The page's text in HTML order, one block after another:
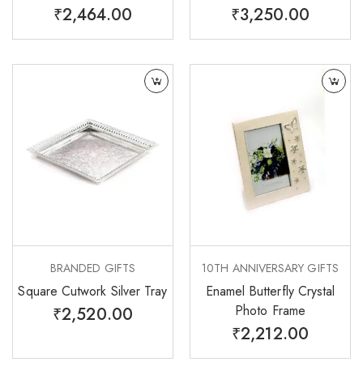
₹2,464.00 ₹3,250.00
BRANDED GIFTS
Square Cutwork Silver Tray
₹2,520.00
10TH ANNIVERSARY GIFTS
Enamel Butterfly Crystal
Photo Frame
₹2,212.00